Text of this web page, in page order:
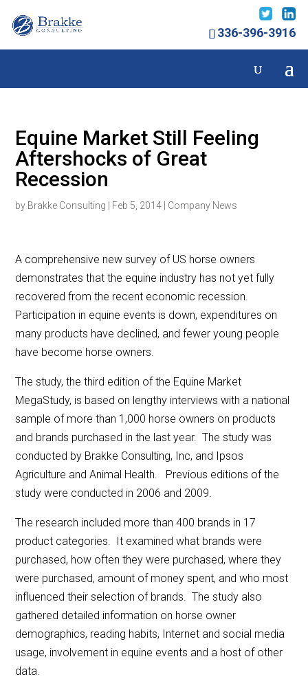
336-396-3916
Equine Market Still Feeling
Aftershocks of Great
Recession
by Brakke Consulting Feb 5, 2014 Company News
A comprehensive new survey of US horse owners
demonstrates that the equine industry has not yet fully
recovered from the recent economic recession.
Participation in equine events is down, expenditures on
many products have declined, and fewer young people
have become horse owners.
The study, the third edition of the Equine Market
MegaStudy, is based on lengthy interviews with a national
sample of more than 1,000 horse owners on products
and brands purchased in the last year. The study was
conducted by Brakke Consulting, Inc, and Ipsos
Agriculture and Animal Health. Previous editions of the
study were conducted in 2006 and 2009.
The research included more than 400 brands in 17
product categories. It examined what brands were
purchased, how often they were purchased, where they
were purchased, amount of money spent, and who most
influenced their selection of brands. The study also
gathered detailed information on horse owner
demographics, reading habits, Internet and social media
usage, involvement in equine events and a host of other
data.